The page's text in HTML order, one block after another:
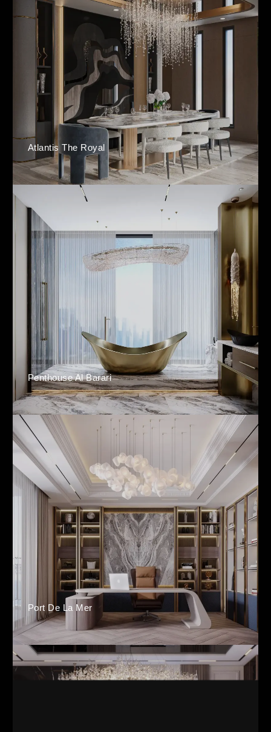
Atlantis The Royal
Penthouse Al Barari
Port De La Mer